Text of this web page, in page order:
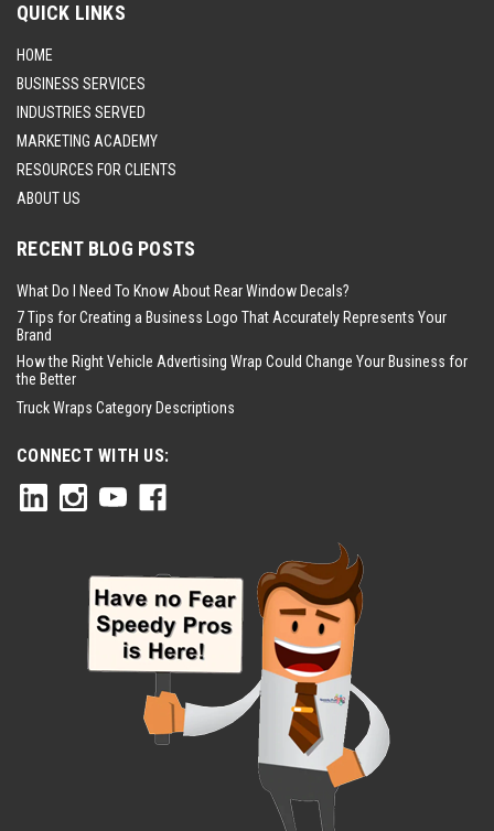
QUICK LINKS
HOME
BUSINESS SERVICES
INDUSTRIES SERVED
MARKETING ACADEMY
RESOURCES FOR CLIENTS
ABOUT US
RECENT BLOG POSTS
What Do I Need To Know About Rear Window Decals?
7 Tips for Creating a Business Logo That Accurately Represents Your
Brand
How the Right Vehicle Advertising Wrap Could Change Your Business for
the Better
Truck Wraps Category Descriptions
CONNECT WITH US: